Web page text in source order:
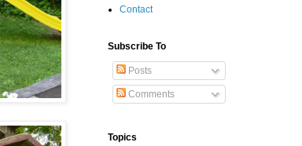
Contact
Subscribe To
Posts
Comments
Topics